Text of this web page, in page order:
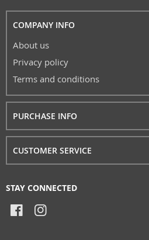
COMPANY INFO
About us
Privacy policy
Terms and conditions
PURCHASE INFO
CUSTOMER SERVICE
STAY CONNECTED